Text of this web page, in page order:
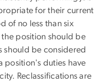
for their current
of no less than six
the position should be
should be considered
position's duties have
Reclassifications are